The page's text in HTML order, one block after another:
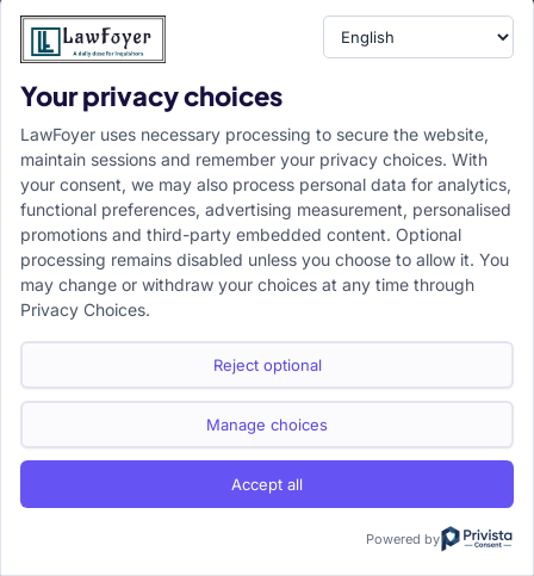
LawFoyer is a student-centered Legal Education and
of legal professionals.
Resource
LawFoyer Academy
International Journal
Articles
Case Analysis
Assignment Adda
Support
Terms & Conditions
Disclaimer
Company
Home
About us
Campus Ambassador
Your privacy choices
LawFoyer uses necessary processing to secure the website,
maintain sessions and remember your privacy choices. With
your consent, we may also process personal data for analytics,
functional preferences, advertising measurement, personalised
promotions and third-party embedded content. Optional
processing remains disabled unless you choose to allow it. You
may change or withdraw your choices at any time through
Privacy Choices.
Reject optional
Manage choices
Accept all
Powered by